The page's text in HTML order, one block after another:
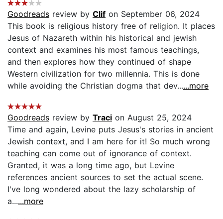
Goodreads review by Clif on September 06, 2024
This book is religious history free of religion. It places
Jesus of Nazareth within his historical and jewish
context and examines his most famous teachings,
and then explores how they continued of shape
Western civilization for two millennia. This is done
while avoiding the Christian dogma that dev......more
Goodreads review by Traci on August 25, 2024
Time and again, Levine puts Jesus's stories in ancient
Jewish context, and I am here for it! So much wrong
teaching can come out of ignorance of context.
Granted, it was a long time ago, but Levine
references ancient sources to set the actual scene.
I've long wondered about the lazy scholarship of
a......more